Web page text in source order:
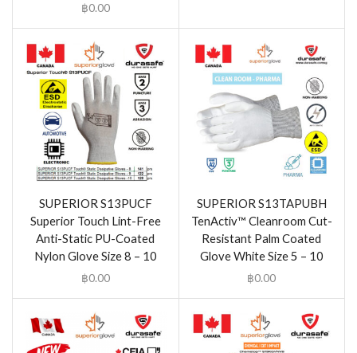
฿0.00
SUPERIOR S13PUCF
Superior Touch Lint-Free
Anti-Static PU-Coated
Nylon Glove Size 8 – 10
฿0.00
SUPERIOR S13TAPUBH
TenActiv™ Cleanroom Cut-
Resistant Palm Coated
Glove White Size 5 – 10
฿0.00